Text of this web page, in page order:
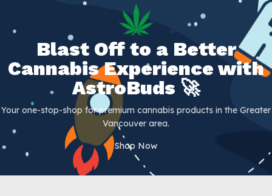
Blast Off to a Better
Cannabis Experience with
AstroBuds 🚀
Your one-stop-shop for premium cannabis products in the Greater
Vancouver area.
Shop Now